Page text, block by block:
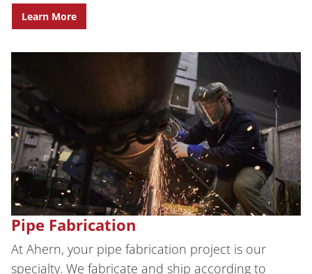
Learn More
Pipe Fabrication
At Ahern, your pipe fabrication project is our
specialty. We fabricate and ship according to